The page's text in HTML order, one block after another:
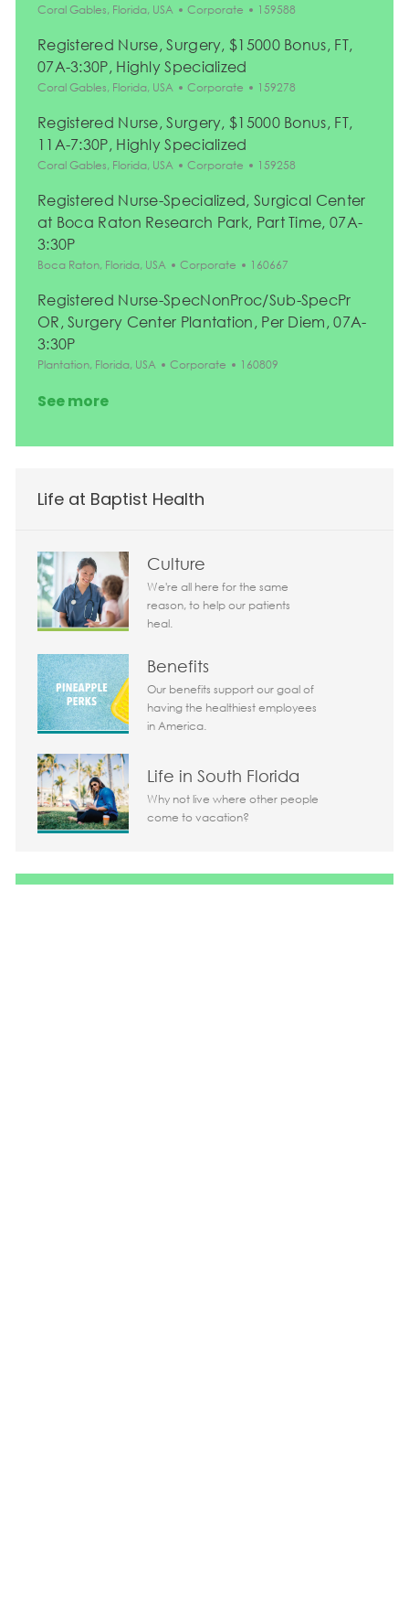
Location
Coral Gables, Florida, USA Category
Corporate Job Id
159588
Registered Nurse, Surgery, $15000 Bonus, FT,
07A-3:30P, Highly Specialized
Location
Coral Gables, Florida, USA Category
Corporate Job Id
159278
Registered Nurse, Surgery, $15000 Bonus, FT,
11A-7:30P, Highly Specialized
Location
Coral Gables, Florida, USA Category
Corporate Job Id
159258
Registered Nurse-Specialized, Surgical Center
at Boca Raton Research Park, Part Time, 07A-
3:30P
Location
Boca Raton, Florida, USA Category
Corporate Job Id
160667
Registered Nurse-SpecNonProc/Sub-SpecPr
OR, Surgery Center Plantation, Per Diem, 07A-
3:30P
Location
Plantation, Florida, USA Category
Corporate Job Id
160809
See more
Life at Baptist Health
Culture
We're all here for the same
reason, to help our patients
heal.
Benefits
Our benefits support our goal of
having the healthiest employees
in America.
Life in South Florida
Why not live where other people
come to vacation?